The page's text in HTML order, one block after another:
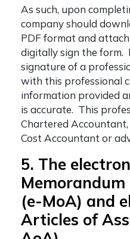
As such, upon
company should
PDF format and
digitally sign the form.
signature of a
with this professional
information provided
is accurate. This
Chartered Accountant,
Cost Accountant or
5. The
(e-MoA) and
Articles of